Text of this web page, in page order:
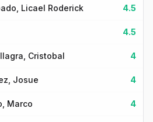
Licael Roderick 4.5
4.5
Cristobal 4
Josue 4
Marco 4